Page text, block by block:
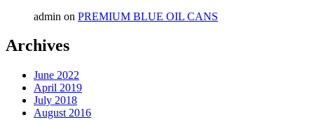
admin on PREMIUM BLUE OIL CANS
Archives
June 2022
April 2019
July 2018
August 2016